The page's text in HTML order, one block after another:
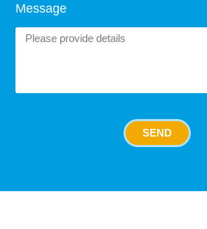
Message
SEND